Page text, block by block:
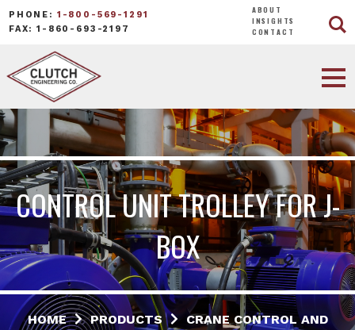
PHONE: 1-800-569-1291
FAX: 1-860-693-2197
ABOUT
INSIGHTS
CONTACT
CONTROL UNIT TROLLEY FOR J-
BOX
HOME PRODUCTS
CRANE CONTROL AND